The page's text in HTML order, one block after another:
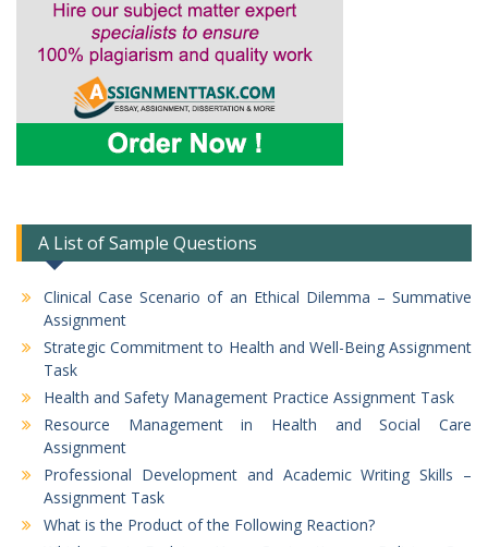
A List of Sample Questions
Clinical Case Scenario of an Ethical Dilemma – Summative
Assignment
Strategic Commitment to Health and Well-Being Assignment
Task
Health and Safety Management Practice Assignment Task
Resource Management in Health and Social Care
Assignment
Professional Development and Academic Writing Skills –
Assignment Task
What is the Product of the Following Reaction?